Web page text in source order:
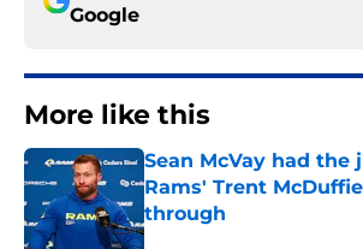
Google
More like this
Sean McVay had
Rams' Trent
through
Published by on Invalid Date